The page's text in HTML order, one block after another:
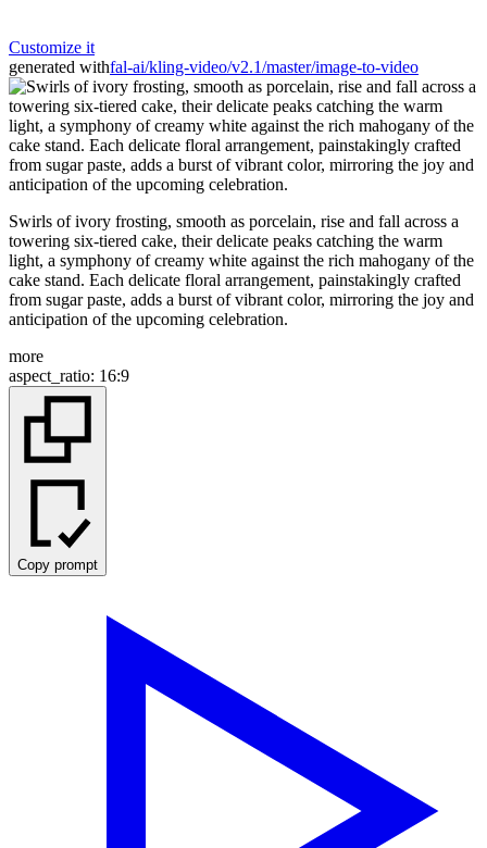
Customize it
generated withfal-ai/kling-video/v2.1/master/image-to-video
Swirls of ivory frosting, smooth as porcelain, rise and fall across a
towering six-tiered cake, their delicate peaks catching the warm
light, a symphony of creamy white against the rich mahogany of the
cake stand. Each delicate floral arrangement, painstakingly crafted
from sugar paste, adds a burst of vibrant color, mirroring the joy and
anticipation of the upcoming celebration.
more
aspect_ratio: 16:9
Copy prompt